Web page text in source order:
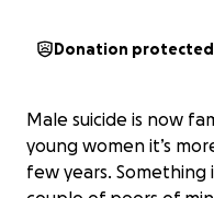
Donation protected
Male suicide is now
young women it’s
few years. Something